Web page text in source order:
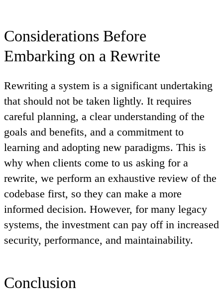
Considerations Before
Embarking on a Rewrite
Rewriting a system is a significant undertaking
that should not be taken lightly. It requires
careful planning, a clear understanding of the
goals and benefits, and a commitment to
learning and adopting new paradigms. This is
why when clients come to us asking for a
rewrite, we perform an exhaustive review of the
codebase first, so they can make a more
informed decision. However, for many legacy
systems, the investment can pay off in increased
security, performance, and maintainability.
Conclusion